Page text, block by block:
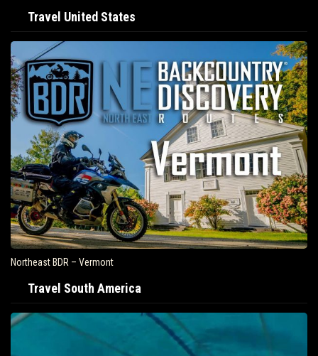
Travel United States
Northeast BDR – Vermont
Travel South America